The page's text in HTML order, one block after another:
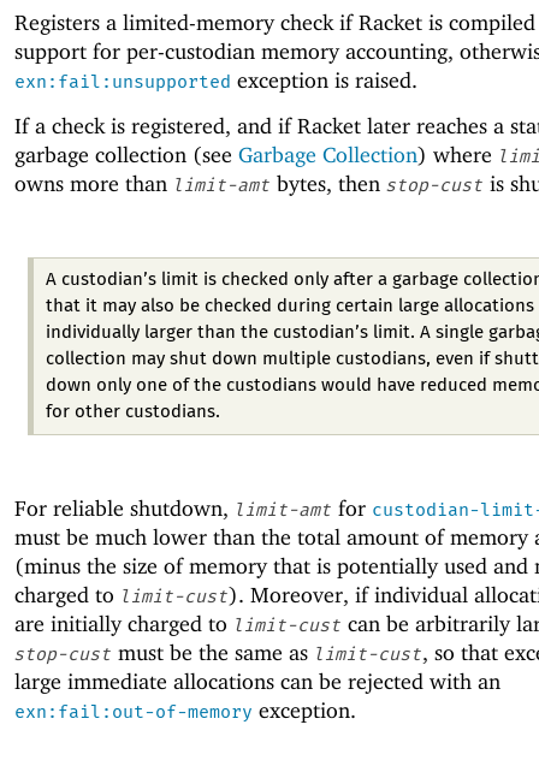
Registers a limited-memory check if Racket is
support for per-custodian memory accounting,
exn:fail:unsupported exception is raised.
If a check is registered, and if Racket later reaches a
garbage collection (see Garbage Collection) where
owns more than limit-amt bytes, then stop-cust is
A custodian’s limit is checked only after a garbage
that it may also be checked during certain large
individually larger than the custodian’s limit. A single
collection may shut down multiple custodians, even if
down only one of the custodians would have reduced
for other custodians.
For reliable shutdown, limit-amt for custodian-limit-
must be much lower than the total amount of memory
(minus the size of memory that is potentially used and
charged to limit-cust). Moreover, if individual
are initially charged to limit-cust can be arbitrarily
stop-cust must be the same as limit-cust, so that
large immediate allocations can be rejected with an
exn:fail:out-of-memory exception.